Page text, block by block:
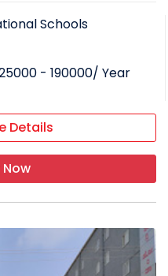
Schools
- 190000/ Year
Details